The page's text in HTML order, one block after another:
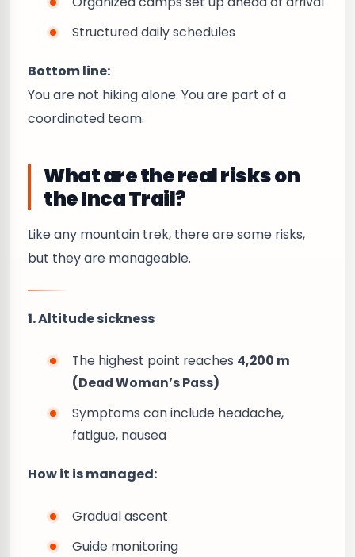
Structured daily schedules
Bottom line:
You are not hiking alone. You are part of a
coordinated team.
What are the real risks on
the Inca Trail?
Like any mountain trek, there are some risks,
but they are manageable.
1. Altitude sickness
The highest point reaches 4,200 m
(Dead Woman’s Pass)
Symptoms can include headache,
fatigue, nausea
How it is managed:
Gradual ascent
Guide monitoring